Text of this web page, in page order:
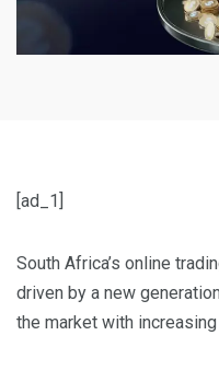
[ad_1]
South Africa’s online
driven by a new
the market with